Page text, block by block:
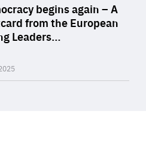
begins again – A
from the European
Leaders…